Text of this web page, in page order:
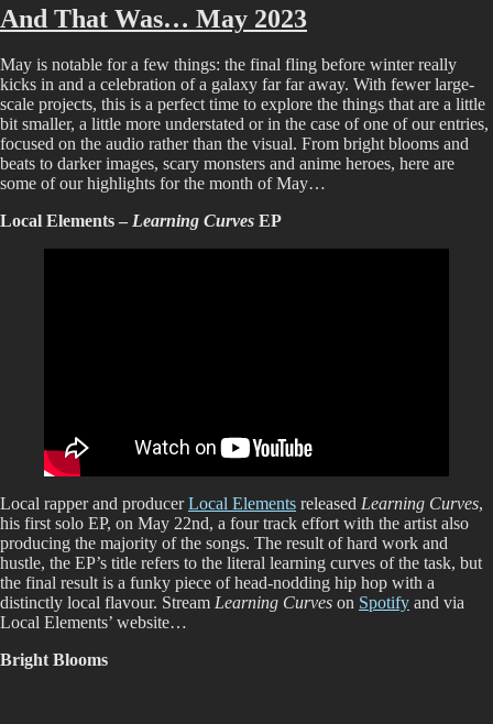
That
Was…
2023
And That Was… May 2023
May is notable for a few things: the final fling before winter really
kicks in and a celebration of a galaxy far far away. With fewer large-
scale projects, this is a perfect time to explore the things that are a little
bit smaller, a little more understated or in the case of one of our entries,
focused on the audio rather than the visual. From bright blooms and
beats to darker images, scary monsters and anime heroes, here are
some of our highlights for the month of May…
Local Elements – Learning Curves EP
Local rapper and producerLocal Elements released Learning Curves,
his first solo EP, on May 22nd, a four track effort with the artist also
producing the majority of the songs. The result of hard work and
hustle, the EP’s title refers to the literal learning curves of the task, but
the final result is a funky piece of head-nodding hip hop with a
distinctly local flavour. Stream Learning Curves on Spotify and via
Local Elements’ website…
Bright Blooms